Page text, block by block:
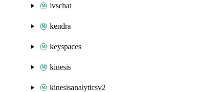
ivschat
kendra
keyspaces
kinesis
kinesisanalyticsv2